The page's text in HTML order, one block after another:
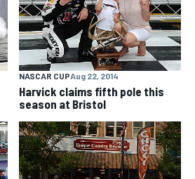
NASCAR CUPAug 22, 2014
Harvick claims fifth pole this
season at Bristol